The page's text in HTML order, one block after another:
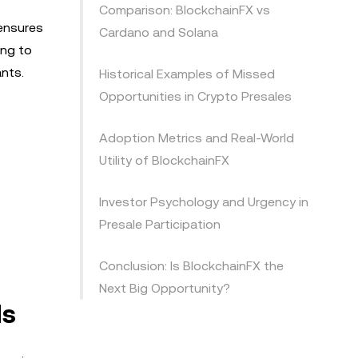
to
Comparison: BlockchainFX vs
Cardano and Solana
Historical Examples of Missed
Opportunities in Crypto Presales
Adoption Metrics and Real-World
Utility of BlockchainFX
Investor Psychology and Urgency in
Presale Participation
Conclusion: Is BlockchainFX the
Next Big Opportunity?